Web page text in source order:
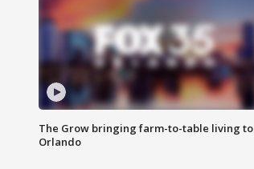
The Grow bringing farm-to-table living to
Orlando